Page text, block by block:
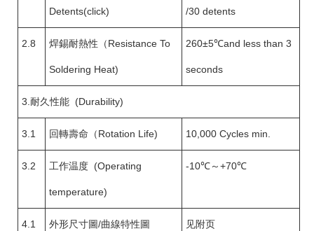
Detents(click) /30 detents
2.8 焊錫耐熱性（Resistance To
Soldering Heat)
260±5℃and less than 3
seconds
3.耐久性能 (Durability)
3.1 回轉壽命（Rotation Life) 10,000 Cycles min.
3.2 工作温度 (Operating
temperature)
-10℃～+70℃
4.1 外形尺寸圖/曲線特性圖 见附页